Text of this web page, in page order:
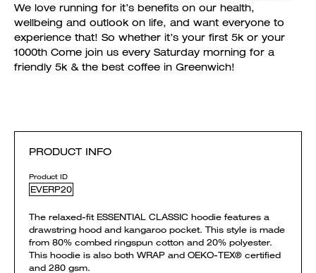
We love running for it’s benefits on our health,
wellbeing and outlook on life, and want everyone to
experience that! So whether it’s your first 5k or your
1000th Come join us every Saturday morning for a
friendly 5k & the best coffee in Greenwich!
PRODUCT INFO
Product ID
EVERP20
The relaxed-fit ESSENTIAL CLASSIC hoodie features a
drawstring hood and kangaroo pocket. This style is made
from 80% combed ringspun cotton and 20% polyester.
This hoodie is also both WRAP and OEKO-TEX® certified
and 280 gsm.